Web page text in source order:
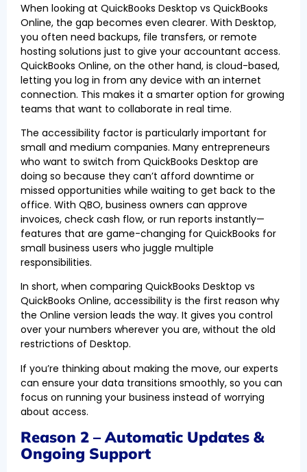
When looking at QuickBooks Desktop vs QuickBooks
Online, the gap becomes even clearer. With Desktop,
you often need backups, file transfers, or remote
hosting solutions just to give your accountant access.
QuickBooks Online, on the other hand, is cloud-based,
letting you log in from any device with an internet
connection. This makes it a smarter option for growing
teams that want to collaborate in real time.
The accessibility factor is particularly important for
small and medium companies. Many entrepreneurs
who want to switch from QuickBooks Desktop are
doing so because they can’t afford downtime or
missed opportunities while waiting to get back to the
office. With QBO, business owners can approve
invoices, check cash flow, or run reports instantly—
features that are game-changing for QuickBooks for
small business users who juggle multiple
responsibilities.
In short, when comparing QuickBooks Desktop vs
QuickBooks Online, accessibility is the first reason why
the Online version leads the way. It gives you control
over your numbers wherever you are, without the old
restrictions of Desktop.
If you’re thinking about making the move, our experts
can ensure your data transitions smoothly, so you can
focus on running your business instead of worrying
about access.
Reason 2 – Automatic Updates &
Ongoing Support